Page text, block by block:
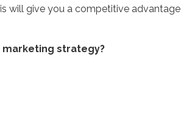
will give you a competitive advantage
marketing strategy?